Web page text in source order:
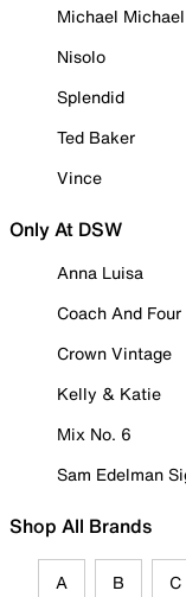
Michael
Nisolo
Splendid
Ted Baker
Vince
Only At DSW
Anna Luisa
Coach And Four
Crown Vintage
Kelly & Katie
Mix No. 6
Sam Edelman
Shop All Brands
A B C